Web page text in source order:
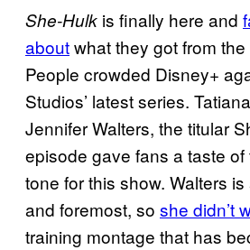
She-Hulk is finally here and
aboutwhat they got from
People crowded Disney+
Studios’ latest series.
Jennifer Walters, the titular
episode gave fans a taste
tone for this show. Walters
and foremost, so she didn’t
training montage that has